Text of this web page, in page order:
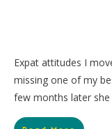
Expat attitudes I
missing one of my
few months later she